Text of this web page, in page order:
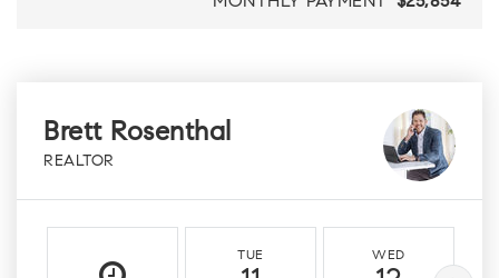
Brett Rosenthal
REALTOR
TUE WED